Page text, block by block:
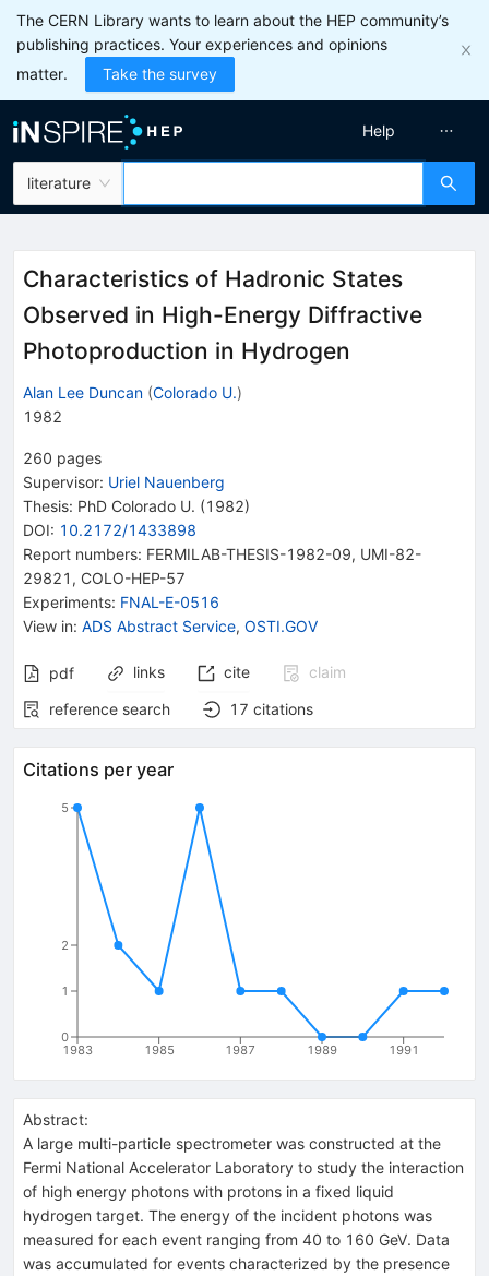
The CERN Library wants to learn about the HEP community’s
publishing practices. Your experiences and opinions
matter.
Take the survey
literature
Help
Characteristics of Hadronic States
Observed in High-Energy Diffractive
Photoproduction in Hydrogen
Alan Lee Duncan (Colorado U.)
1982
260 pages
Supervisor: Uriel Nauenberg
Thesis: PhD Colorado U. (1982)
DOI: 10.2172/1433898
Report numbers: FERMILAB-THESIS-1982-09, UMI-82-
29821 , COLO-HEP-57
Experiments: FNAL-E-0516
View in: ADS Abstract Service, OSTI.GOV
pdf links cite
claim
reference search
17 citations
Citations per year
1983 1985 1987 1989 1991
0
1
2
5
Abstract:
A large multi-particle spectrometer was constructed at the
Fermi National Accelerator Laboratory to study the interaction
of high energy photons with protons in a fixed liquid
hydrogen target. The energy of the incident photons was
measured for each event ranging from 40 to 160 GeV. Data
was accumulated for events characterized by the presence